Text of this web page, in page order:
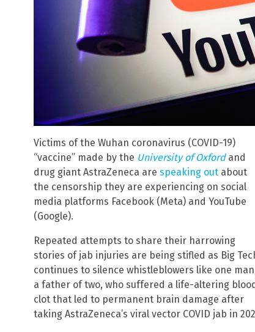
Victims of the Wuhan coronavirus (COVID-19)
“vaccine” made by the University of Oxfordand
drug giant AstraZeneca are speaking out about
the censorship they are experiencing on social
media platforms Facebook (Meta) and YouTube
(Google).
Repeated attempts to share their harrowing
stories of jab injuries are being stifled as Big
continues to silence whistleblowers like one
a father of two, who suffered a life-altering blood
clot that led to permanent brain damage after
taking AstraZeneca’s viral vector COVID jab in